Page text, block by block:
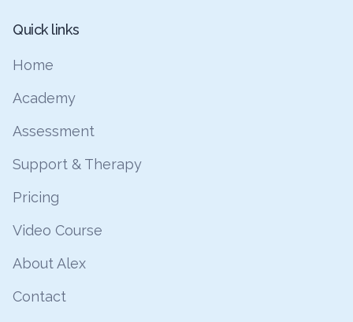
Quick links
Home
Academy
Assessment
Support & Therapy
Pricing
Video Course
About Alex
Contact